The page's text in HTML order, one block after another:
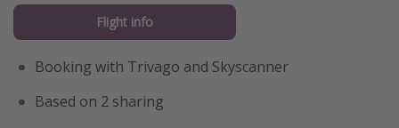
Flight info
Booking with Trivago and Skyscanner
Based on 2 sharing